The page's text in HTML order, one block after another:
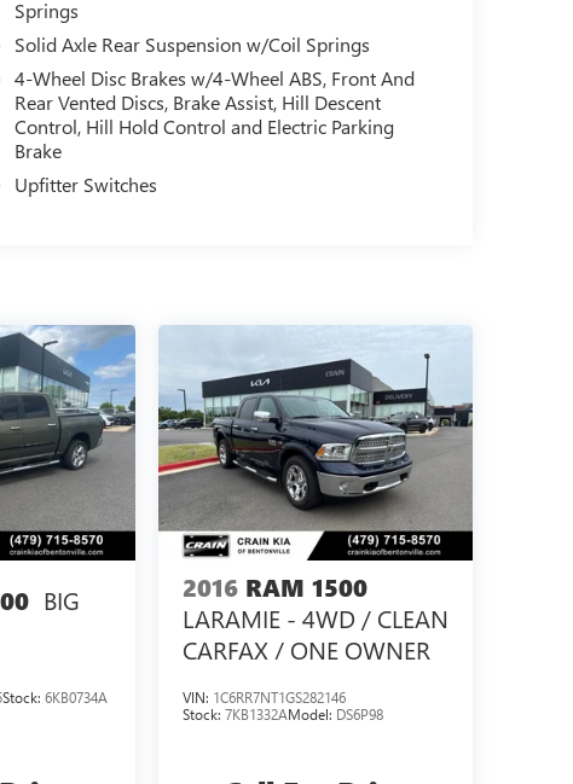
Springs
Solid Axle Rear Suspension w/Coil Springs
4-Wheel Disc Brakes w/4-Wheel ABS, Front And
Rear Vented Discs, Brake Assist, Hill Descent
Control, Hill Hold Control and Electric Parking
Brake
Upfitter Switches
BIG
Stock:6KB0734A
2016 RAM 1500
LARAMIE - 4WD / CLEAN
CARFAX / ONE OWNER
VIN: 1C6RR7NT1GS282146
Stock: 7KB1332AModel: DS6P98